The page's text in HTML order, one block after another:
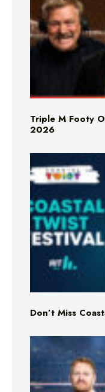
Triple M Footy
2026
Don’t Miss